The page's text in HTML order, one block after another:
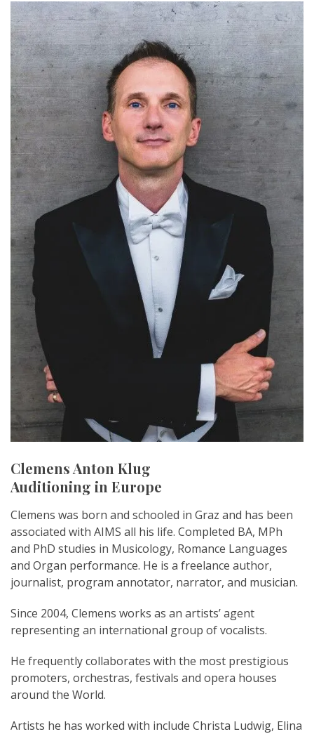
Clemens Anton Klug
Auditioning in Europe
Clemens was born and schooled in Graz and has been
associated with AIMS all his life. Completed BA, MPh
and PhD studies in Musicology, Romance Languages
and Organ performance. He is a freelance author,
journalist, program annotator, narrator, and musician.
Since 2004, Clemens works as an artists’ agent
representing an international group of vocalists.
He frequently collaborates with the most prestigious
promoters, orchestras, festivals and opera houses
around the World.
Artists he has worked with include Christa Ludwig, Elina